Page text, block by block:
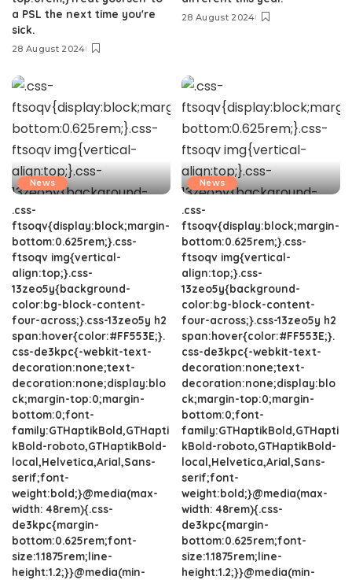
a PSL the next time you're
sick.
28 August 2024
28 August 2024
News
.css-
ftsoqv{display:block;margin-
bottom:0.625rem;}.css-
ftsoqv img{vertical-
align:top;}.css-
13zeo5y{background-
color:bg-block-content-
four-across;}.css-13zeo5y h2
span:hover{color:#FF553E;}.
css-de3kpc{-webkit-text-
decoration:none;text-
decoration:none;display:blo
ck;margin-top:0;margin-
bottom:0;font-
family:GTHaptikBold,GTHapti
kBold-roboto,GTHaptikBold-
local,Helvetica,Arial,Sans-
serif;font-
weight:bold;}@media(max-
width: 48rem){.css-
de3kpc{margin-
bottom:0.625rem;font-
size:1.1875rem;line-
height:1.2;}}@media(min-
News
.css-
ftsoqv{display:block;margin-
bottom:0.625rem;}.css-
ftsoqv img{vertical-
align:top;}.css-
13zeo5y{background-
color:bg-block-content-
four-across;}.css-13zeo5y h2
span:hover{color:#FF553E;}.
css-de3kpc{-webkit-text-
decoration:none;text-
decoration:none;display:blo
ck;margin-top:0;margin-
bottom:0;font-
family:GTHaptikBold,GTHapti
kBold-roboto,GTHaptikBold-
local,Helvetica,Arial,Sans-
serif;font-
weight:bold;}@media(max-
width: 48rem){.css-
de3kpc{margin-
bottom:0.625rem;font-
size:1.1875rem;line-
height:1.2;}}@media(min-